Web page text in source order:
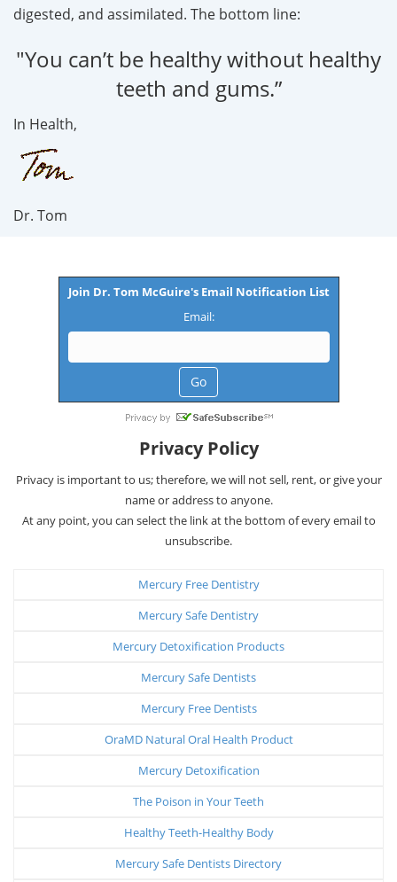
digested, and assimilated. The bottom line:
"You can’t be healthy without healthy
teeth and gums.”
In Health,
Dr. Tom
Join Dr. Tom McGuire's Email Notification List
Email:
Privacy Policy
Privacy is important to us; therefore, we will not sell, rent, or give your
name or address to anyone.
At any point, you can select the link at the bottom of every email to
unsubscribe.
Mercury Free Dentistry
Mercury Safe Dentistry
Mercury Detoxification Products
Mercury Safe Dentists
Mercury Free Dentists
OraMD Natural Oral Health Product
Mercury Detoxification
The Poison in Your Teeth
Healthy Teeth-Healthy Body
Mercury Safe Dentists Directory